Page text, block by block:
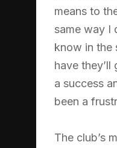
means to
same way I
know in the
have
a success
been a
The club’s